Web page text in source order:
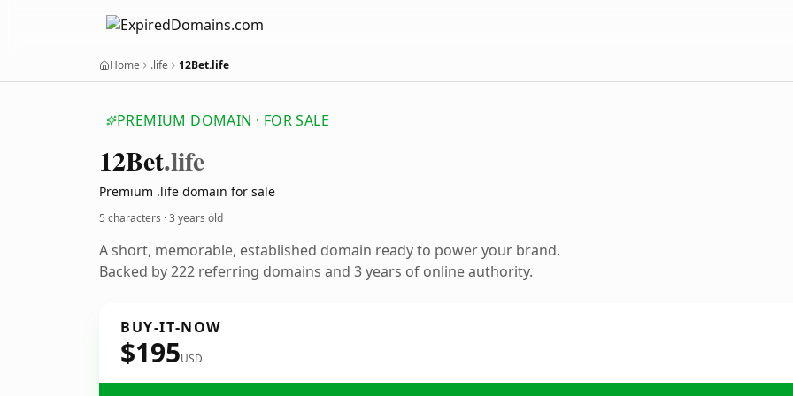
Home .life 12Bet.life
PREMIUM DOMAIN · FOR SALE
12Bet.life
Premium .life domain for sale
5 characters ·3 years old
A short, memorable, established domain ready to power your brand.
Backed by 222 referring domains and 3 years of online authority.
BUY-IT-NOW
$195USD